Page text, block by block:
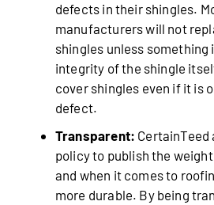
defects in their shingles.
manufacturers will not
shingles unless something
integrity of the shingle
cover shingles even if it is
defect.
Transparent: CertainTeed
policy to publish the
and when it comes to
more durable. By being